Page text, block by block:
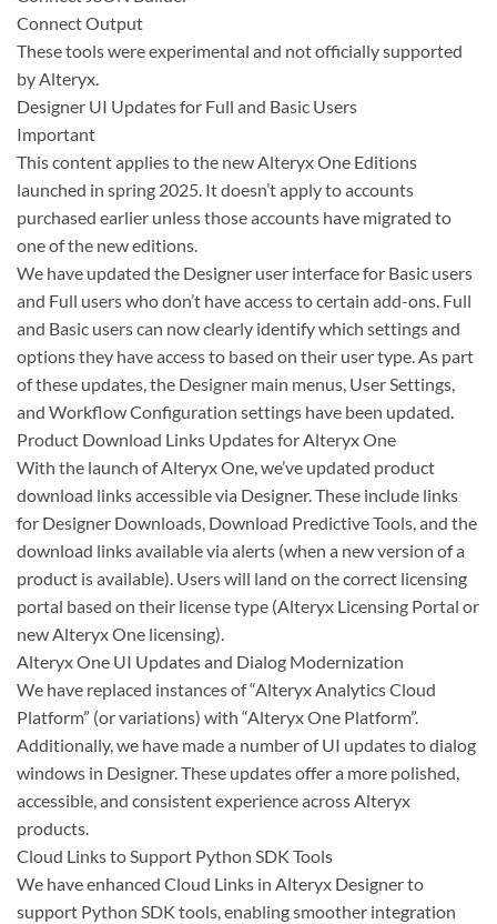
Connect Output
These tools were experimental and not officially supported
by Alteryx.
Designer UI Updates for Full and Basic Users
Important
This content applies to the new Alteryx One Editions
launched in spring 2025. It doesn’t apply to accounts
purchased earlier unless those accounts have migrated to
one of the new editions.
We have updated the Designer user interface for Basic users
and Full users who don’t have access to certain add-ons. Full
and Basic users can now clearly identify which settings and
options they have access to based on their user type. As part
of these updates, the Designer main menus, User Settings,
and Workflow Configuration settings have been updated.
Product Download Links Updates for Alteryx One
With the launch of Alteryx One, we’ve updated product
download links accessible via Designer. These include links
for Designer Downloads, Download Predictive Tools, and the
download links available via alerts (when a new version of a
product is available). Users will land on the correct licensing
portal based on their license type (Alteryx Licensing Portal or
new Alteryx One licensing).
Alteryx One UI Updates and Dialog Modernization
We have replaced instances of “Alteryx Analytics Cloud
Platform” (or variations) with “Alteryx One Platform”.
Additionally, we have made a number of UI updates to dialog
windows in Designer. These updates offer a more polished,
accessible, and consistent experience across Alteryx
products.
Cloud Links to Support Python SDK Tools
We have enhanced Cloud Links in Alteryx Designer to
support Python SDK tools, enabling smoother integration